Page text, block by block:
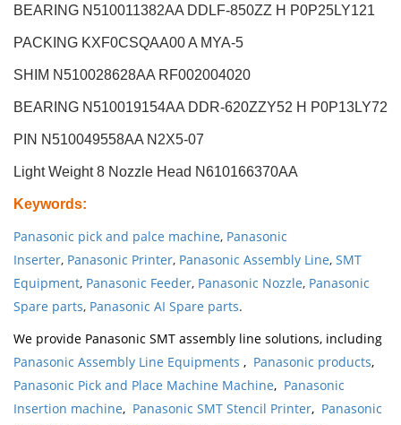
BEARING N510011382AA DDLF-850ZZ H P0P25LY121
PACKING KXF0CSQAA00 A MYA-5
SHIM N510028628AA RF002004020
BEARING N510019154AA DDR-620ZZY52 H P0P13LY72
PIN N510049558AA N2X5-07
Light Weight 8 Nozzle Head N610166370AA
Keywords:
Panasonic pick and palce machine, Panasonic
Inserter, Panasonic Printer, Panasonic Assembly Line, SMT
Equipment, Panasonic Feeder, Panasonic Nozzle, Panasonic
Spare parts, Panasonic AI Spare parts.
We provide Panasonic SMT assembly line solutions, including
Panasonic Assembly Line Equipments , Panasonic products,
Panasonic Pick and Place Machine Machine, Panasonic
Insertion machine, Panasonic SMT Stencil Printer, Panasonic